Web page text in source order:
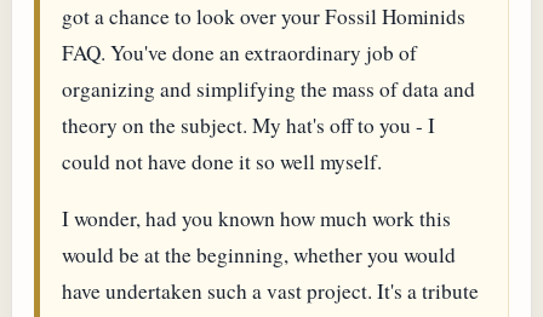
got a chance to look over your Fossil Hominids
FAQ. You've done an extraordinary job of
organizing and simplifying the mass of data and
theory on the subject. My hat's off to you - I
could not have done it so well myself.
I wonder, had you known how much work this
would be at the beginning, whether you would
have undertaken such a vast project. It's a tribute